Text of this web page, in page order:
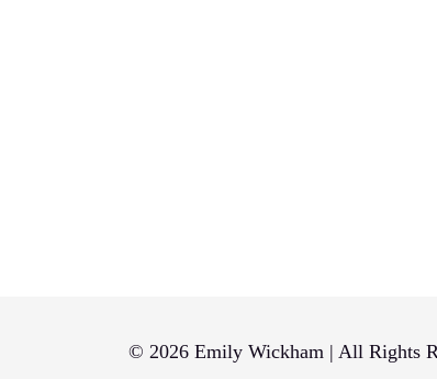
© 2026 Emily Wickham | All Rights